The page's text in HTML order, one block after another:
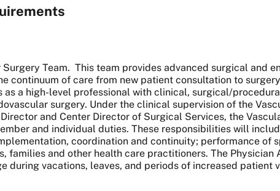
Surgery Team. This team provides advanced surgical
continuum of care from new patient consultation to
as a high-level professional with clinical, surgical/
surgery. Under the clinical supervision of the
and Center Director of Surgical Services, the
and individual duties. These responsibilities will
coordination and continuity; performance
families and other health care practitioners. The
during vacations, leaves, and periods of increased